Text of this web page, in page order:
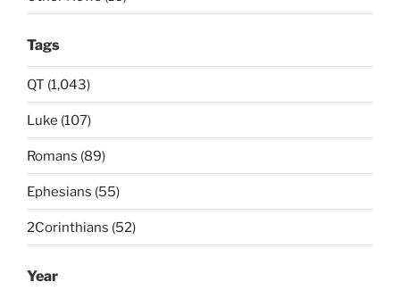
Tags
QT (1,043)
Luke (107)
Romans (89)
Ephesians (55)
2Corinthians (52)
Year